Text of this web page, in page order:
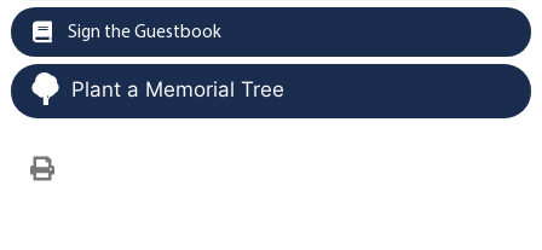
Sign the Guestbook
Plant a Memorial Tree